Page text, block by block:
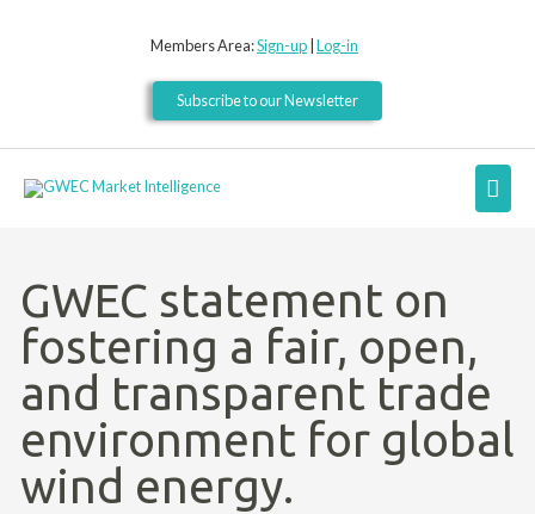
Members Area:Sign-up Log-in
Subscribe to our Newsletter
GWEC statement on
fostering a fair, open,
and transparent trade
environment for global
wind energy.